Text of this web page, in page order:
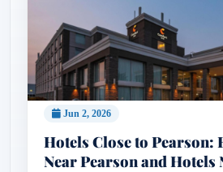
Jun 2, 2026
Hotels Close to Pearson:
Near Pearson and Hotels